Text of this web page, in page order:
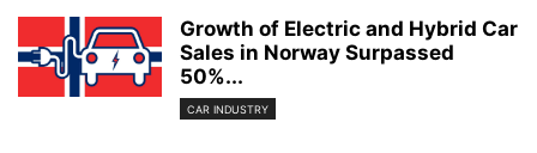
Growth of Electric and Hybrid Car
Sales in Norway Surpassed
50%...
CAR INDUSTRY